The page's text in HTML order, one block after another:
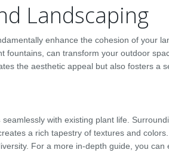
Landscaping
enhance the cohesion of your
fountains, can transform your outdoor
the aesthetic appeal but also fosters a
seamlessly with existing plant life.
a rich tapestry of textures and
For a more in-depth guide, you can